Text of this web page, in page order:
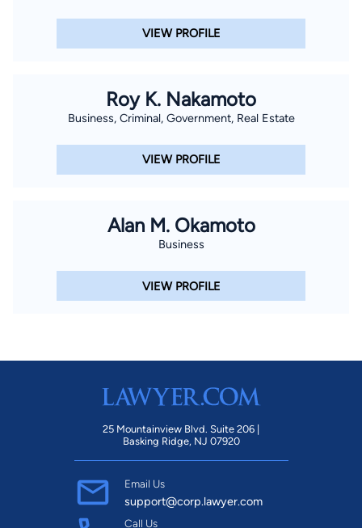
VIEW PROFILE
Roy K. Nakamoto
Business, Criminal, Government, Real Estate
VIEW PROFILE
Alan M. Okamoto
Business
VIEW PROFILE
25 Mountainview Blvd. Suite 206 |
Basking Ridge, NJ 07920
Email Us
support@corp.lawyer.com
Call Us